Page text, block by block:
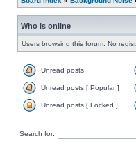
Who is online
Users browsing this forum: No
Unread posts
Unread posts [ Popular ]
Unread posts [ Locked ]
Search for: